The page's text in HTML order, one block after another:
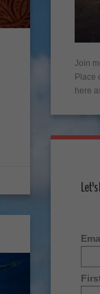
Join
Place
here
Let's